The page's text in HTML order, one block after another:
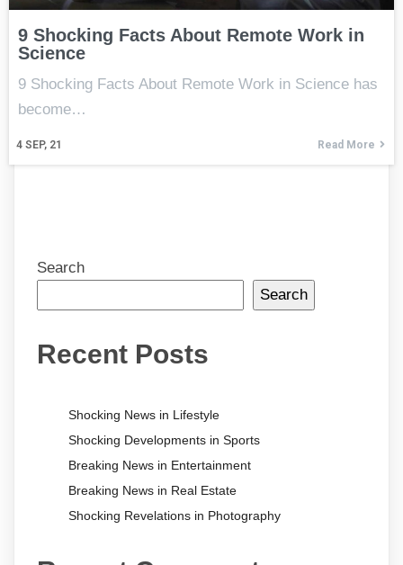
9 Shocking Facts About Remote Work in
Science
4 SEP, 21
9 Shocking Facts About Remote Work in Science has
become…
Read More
Search
Search
Recent Posts
Shocking News in Lifestyle
Shocking Developments in Sports
Breaking News in Entertainment
Breaking News in Real Estate
Shocking Revelations in Photography